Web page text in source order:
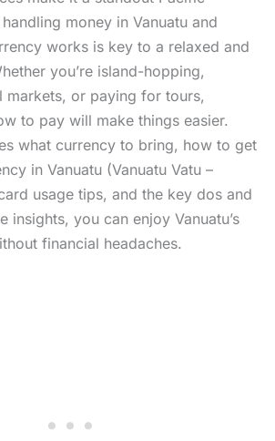
money in Vanuatu and
works is key to a relaxed and
you’re island-hopping,
markets, or paying for tours,
to pay will make things easier.
what currency to bring, how to get
in Vanuatu (Vanuatu Vatu –
usage tips, and the key dos and
insights, you can enjoy Vanuatu’s
financial headaches.